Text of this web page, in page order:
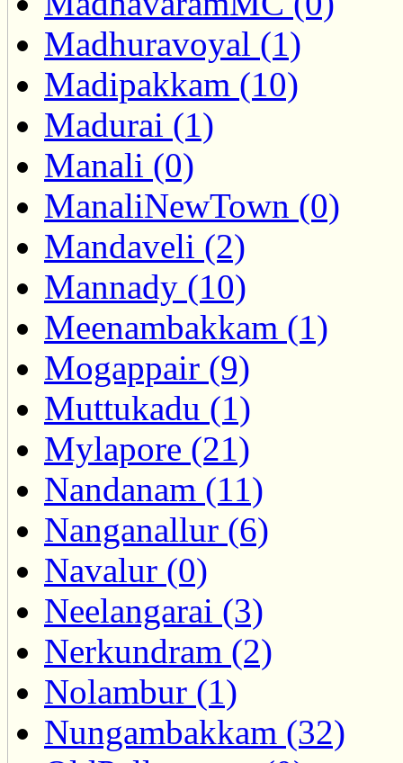
Madhuravoyal (1)
Madipakkam (10)
Madurai (1)
Manali (0)
ManaliNewTown (0)
Mandaveli (2)
Mannady (10)
Meenambakkam (1)
Mogappair (9)
Muttukadu (1)
Mylapore (21)
Nandanam (11)
Nanganallur (6)
Navalur (0)
Neelangarai (3)
Nerkundram (2)
Nolambur (1)
Nungambakkam (32)